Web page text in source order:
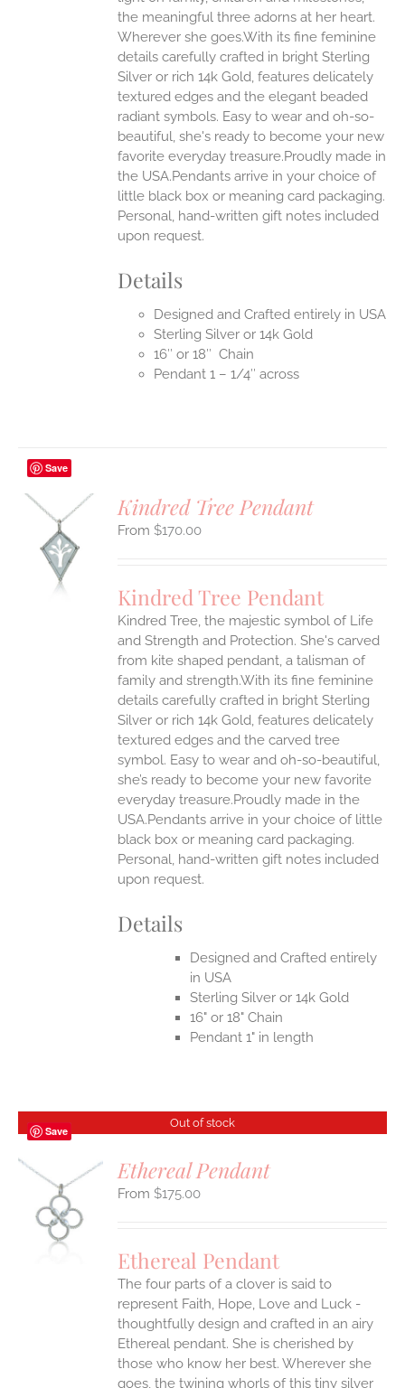
the meaningful three adorns at her heart.
Wherever she goes.With its fine feminine
details carefully crafted in bright Sterling
Silver or rich 14k Gold, features delicately
textured edges and the elegant beaded
radiant symbols. Easy to wear and oh-so-
beautiful, she's ready to become your new
favorite everyday treasure.Proudly made in
the USA.Pendants arrive in your choice of
little black box or meaning card packaging.
Personal, hand-written gift notes included
upon request.
Details
Designed and Crafted entirely in USA
Sterling Silver or 14k Gold
16″ or 18″ Chain
Pendant 1 – 1/4″ across
Save
Kindred Tree Pendant
$170.00
Kindred Tree Pendant
Kindred Tree, the majestic symbol of Life
and Strength and Protection. She's carved
from kite shaped pendant, a talisman of
family and strength.With its fine feminine
details carefully crafted in bright Sterling
Silver or rich 14k Gold, features delicately
textured edges and the carved tree
symbol. Easy to wear and oh-so-beautiful,
she’s ready to become your new favorite
everyday treasure.Proudly made in the
USA.Pendants arrive in your choice of little
black box or meaning card packaging.
Personal, hand-written gift notes included
upon request.
Details
Designed and Crafted entirely
in USA
Sterling Silver or 14k Gold
16" or 18" Chain
Pendant 1" in length
Save
Out of stock
Ethereal Pendant
$175.00
Ethereal Pendant
The four parts of a clover is said to
represent Faith, Hope, Love and Luck -
thoughtfully design and crafted in an airy
Ethereal pendant. She is cherished by
those who know her best. Wherever she
goes, the twining whorls of this tiny silver